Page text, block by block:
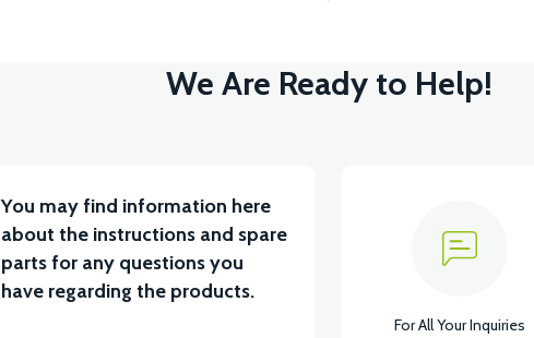
We Are Ready to Help!
You may find information here
about the instructions and spare
parts for any questions you
have regarding the products.
For All Your Inquiries